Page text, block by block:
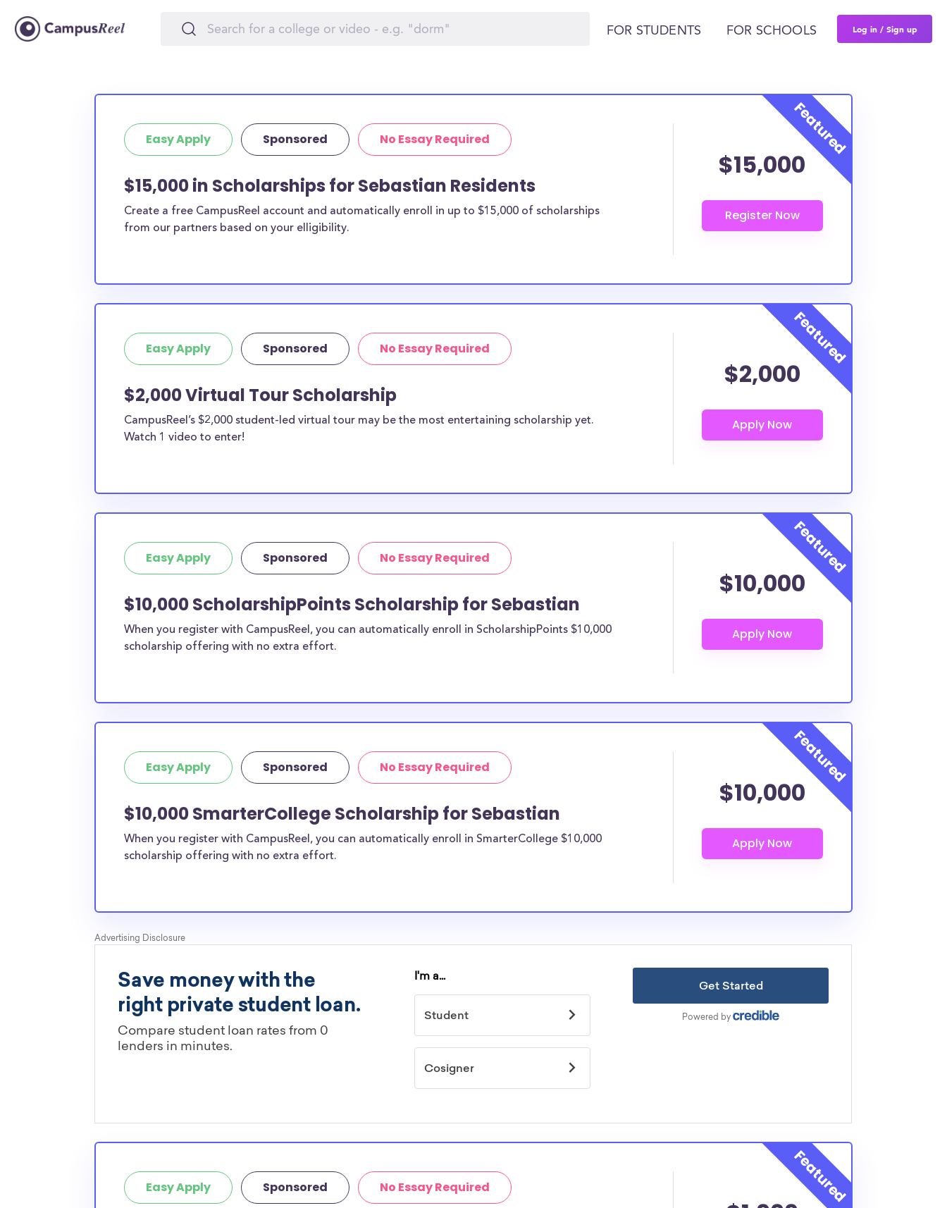
FOR STUDENTS FOR SCHOOLS Log in / Sign up
Easy Apply Sponsored No Essay Required
$15,000 in Scholarships for Sebastian Residents
Create a free CampusReel account and automatically enroll in up to $15,000 of scholarships
from our partners based on your elligibility.
$15,000
Easy Apply Sponsored No Essay Required
$2,000 Virtual Tour Scholarship
CampusReel’s $2,000 student-led virtual tour may be the most entertaining scholarship yet.
Watch 1 video to enter!
$2,000
Easy Apply Sponsored No Essay Required
$10,000 ScholarshipPoints Scholarship for Sebastian
When you register with CampusReel, you can automatically enroll in ScholarshipPoints $10,000
scholarship offering with no extra effort.
$10,000
Easy Apply Sponsored No Essay Required
$10,000 SmarterCollege Scholarship for Sebastian
When you register with CampusReel, you can automatically enroll in SmarterCollege $10,000
scholarship offering with no extra effort.
$10,000
Easy Apply Sponsored No Essay Required